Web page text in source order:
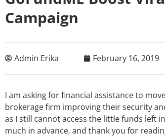
Campaign
Admin Erika February 16, 2019
I am asking for financial assistance to
brokerage firm improving their security
as I still cannot access the little funds left
much in advance, and thank you for